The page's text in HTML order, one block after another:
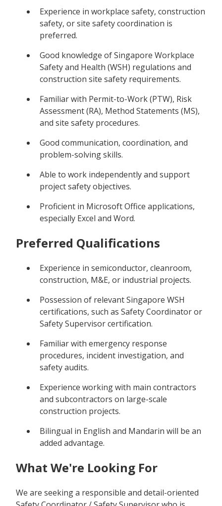
Experience in workplace safety, construction
safety, or site safety coordination is
preferred.
Good knowledge of Singapore Workplace
Safety and Health (WSH) regulations and
construction site safety requirements.
Familiar with Permit-to-Work (PTW), Risk
Assessment (RA), Method Statements (MS),
and site safety procedures.
Good communication, coordination, and
problem-solving skills.
Able to work independently and support
project safety objectives.
Proficient in Microsoft Office applications,
especially Excel and Word.
Preferred Qualifications
Experience in semiconductor, cleanroom,
construction, M&E, or industrial projects.
Possession of relevant Singapore WSH
certifications, such as Safety Coordinator or
Safety Supervisor certification.
Familiar with emergency response
procedures, incident investigation, and
safety audits.
Experience working with main contractors
and subcontractors on large-scale
construction projects.
Bilingual in English and Mandarin will be an
added advantage.
What We're Looking For
We are seeking a responsible and detail-oriented